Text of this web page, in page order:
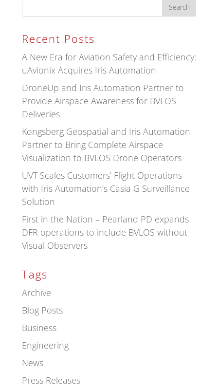
Recent Posts
A New Era for Aviation Safety and Efficiency:
uAvionix Acquires Iris Automation
DroneUp and Iris Automation Partner to
Provide Airspace Awareness for BVLOS
Deliveries
Kongsberg Geospatial and Iris Automation
Partner to Bring Complete Airspace
Visualization to BVLOS Drone Operators
UVT Scales Customers’ Flight Operations
with Iris Automation’s Casia G Surveillance
Solution
First in the Nation – Pearland PD expands
DFR operations to include BVLOS without
Visual Observers
Tags
Archive
Blog Posts
Business
Engineering
News
Press Releases